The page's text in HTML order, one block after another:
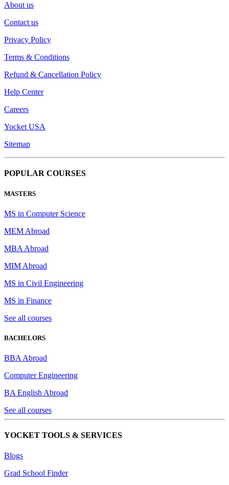
About us
Contact us
Privacy Policy
Terms & Conditions
Refund & Cancellation Policy
Help Center
Careers
Yocket USA
Sitemap
POPULAR COURSES
MASTERS
MS in Computer Science
MEM Abroad
MBA Abroad
MIM Abroad
MS in Civil Engineering
MS in Finance
See all courses
BACHELORS
BBA Abroad
Computer Engineering
BA English Abroad
See all courses
YOCKET TOOLS & SERVICES
Blogs
Grad School Finder